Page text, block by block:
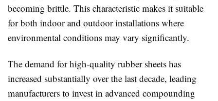
becoming brittle. This characteristic makes it suitable
for both indoor and outdoor installations where
environmental conditions may vary significantly.
The demand for high-quality rubber sheets has
increased substantially over the last decade, leading
manufacturers to invest in advanced compounding